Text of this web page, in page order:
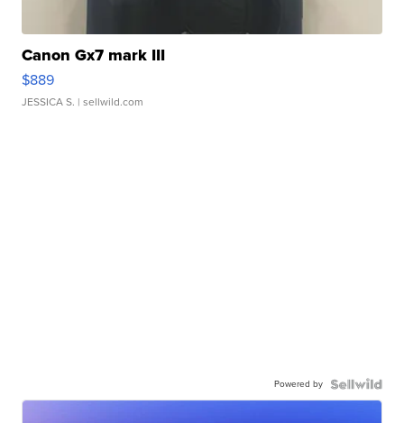
Canon Gx7 mark III
$889
JESSICA S. | sellwild.com
Powered by